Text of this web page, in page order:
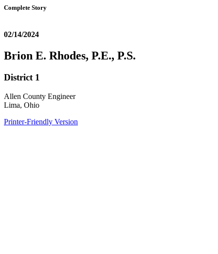
Complete Story
02/14/2024
Brion E. Rhodes, P.E., P.S.
District 1
Allen County Engineer
Lima, Ohio
Printer-Friendly Version